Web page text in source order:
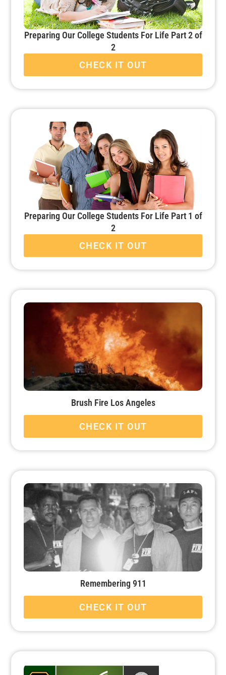
Preparing Our College Students For Life Part 2 of
2
CHECK IT OUT
Preparing Our College Students For Life Part 1 of
2
CHECK IT OUT
Brush Fire Los Angeles
CHECK IT OUT
Remembering 911
CHECK IT OUT